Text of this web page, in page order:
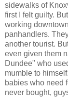
sidewalks of
first I felt guilty.
working
panhandlers.
another tourist.
even given them
Dundee" who
mumble to
babies who need
never bought,